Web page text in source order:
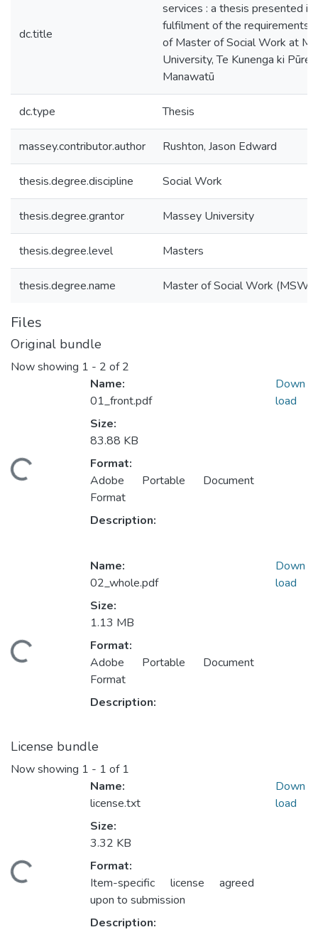
dc.title
services : a thesis presented in
fulfilment of the requirements
of Master of Social Work at
University, Te Kunenga ki
Manawatū
dc.type Thesis
massey.contributor.author Rushton, Jason Edward
thesis.degree.discipline Social Work
thesis.degree.grantor Massey University
thesis.degree.level Masters
thesis.degree.name Master of Social Work (MSW)
Files
Original bundle
Now showing 1 - 2 of 2
Name:
01_front.pdf
Size:
83.88 KB
Format:
Adobe Portable Document
Format
Description:
Down
load
Name:
02_whole.pdf
Size:
1.13 MB
Format:
Adobe Portable Document
Format
Description:
Down
load
License bundle
Now showing 1 - 1 of 1
Name:
license.txt
Size:
3.32 KB
Format:
Item-specific license agreed
upon to submission
Description:
Down
load